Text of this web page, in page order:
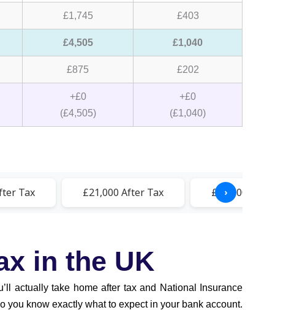
£1,745 £403
£4,505 £1,040
£875 £202
+£0
(£4,505)
+£0
(£1,040)
Tax £21,000 After Tax £21,500 After Tax
›
in the UK
actually take home after tax and National Insurance
you know exactly what to expect in your bank account.